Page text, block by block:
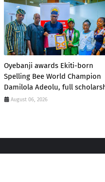
Oyebanji awards Ekiti-born
Spelling Bee World Champion
Damilola Adeolu, full
August 06, 2026